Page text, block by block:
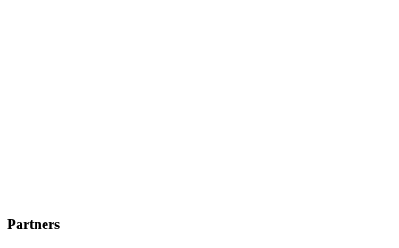
Partners